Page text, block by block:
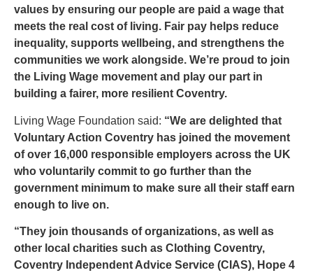
values by ensuring our people are paid a wage that
meets the real cost of living. Fair pay helps reduce
inequality, supports wellbeing, and strengthens the
communities we work alongside. We’re proud to join
the Living Wage movement and play our part in
building a fairer, more resilient Coventry.
Living Wage Foundation said: “We are delighted that
Voluntary Action Coventry has joined the movement
of over 16,000 responsible employers across the UK
who voluntarily commit to go further than the
government minimum to make sure all their staff earn
enough to live on.
“They join thousands of organizations, as well as
other local charities such as Clothing Coventry,
Coventry Independent Advice Service (CIAS), Hope 4